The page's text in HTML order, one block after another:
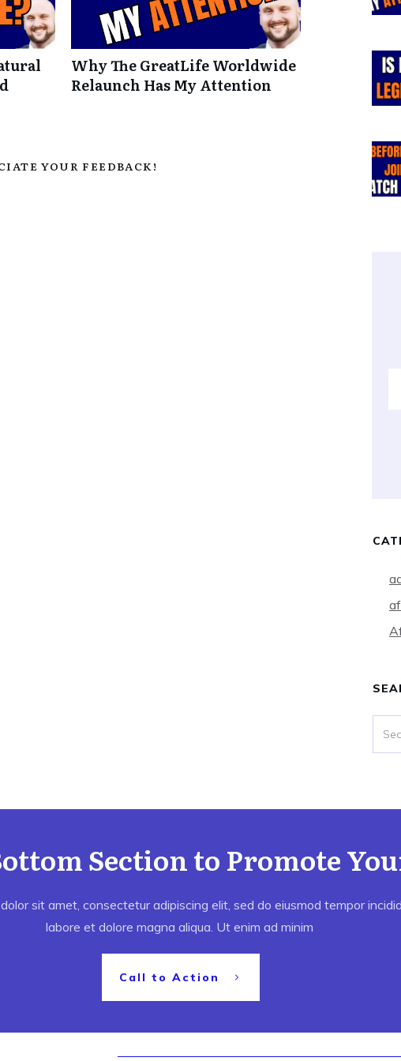
Why The GreatLife Worldwide
Relaunch Has My Attention
YOUR FEEDBACK!
Section to Promote
sit amet, consectetur adipiscing elit, sed do eiusmod tempor
labore et dolore magna aliqua. Ut enim ad minim
Call to Action